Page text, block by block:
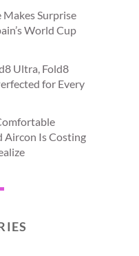
Surprise
World Cup
Ultra, Fold8
for Every
Aircon Is Costing